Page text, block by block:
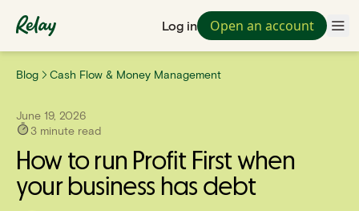
Log in Open an account
Blog Cash Flow & Money Management
June 19, 2026
3 minute read
How to run Profit First when
your business has debt